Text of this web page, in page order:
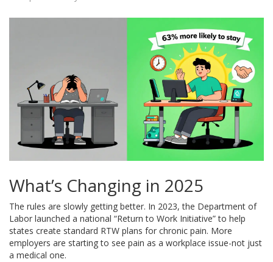
What’s Changing in 2025
The rules are slowly getting better. In 2023, the Department of
Labor launched a national “Return to Work Initiative” to help
states create standard RTW plans for chronic pain. More
employers are starting to see pain as a workplace issue-not just
a medical one.